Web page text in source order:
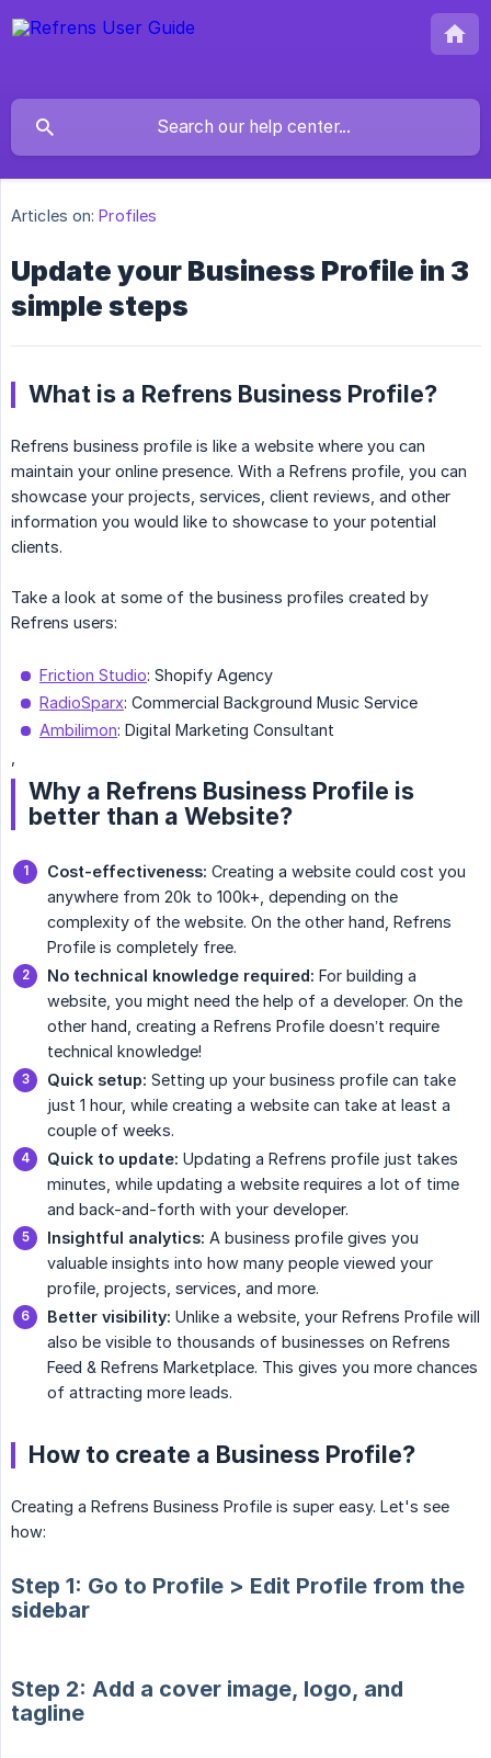
Articles on: Profiles
Update your Business Profile in 3
simple steps
What is a Refrens Business Profile?
Refrens business profile is like a website where you can
maintain your online presence. With a Refrens profile, you can
showcase your projects, services, client reviews, and other
information you would like to showcase to your potential
clients.
Take a look at some of the business profiles created by
Refrens users:
Friction Studio: Shopify Agency
RadioSparx: Commercial Background Music Service
Ambilimon: Digital Marketing Consultant
Why a Refrens Business Profile is
better than a Website?
Cost-effectiveness: Creating a website could cost you
anywhere from 20k to 100k+, depending on the
complexity of the website. On the other hand, Refrens
Profile is completely free.
No technical knowledge required: For building a
website, you might need the help of a developer. On the
other hand, creating a Refrens Profile doesn’t require
technical knowledge!
Quick setup: Setting up your business profile can take
just 1 hour, while creating a website can take at least a
couple of weeks.
Quick to update: Updating a Refrens profile just takes
minutes, while updating a website requires a lot of time
and back-and-forth with your developer.
Insightful analytics: A business profile gives you
valuable insights into how many people viewed your
profile, projects, services, and more.
Better visibility: Unlike a website, your Refrens Profile will
also be visible to thousands of businesses on Refrens
Feed & Refrens Marketplace. This gives you more chances
of attracting more leads.
How to create a Business Profile?
Creating a Refrens Business Profile is super easy. Let's see
how:
Step 1: Go to Profile > Edit Profile from the
sidebar
Step 2: Add a cover image, logo, and
tagline